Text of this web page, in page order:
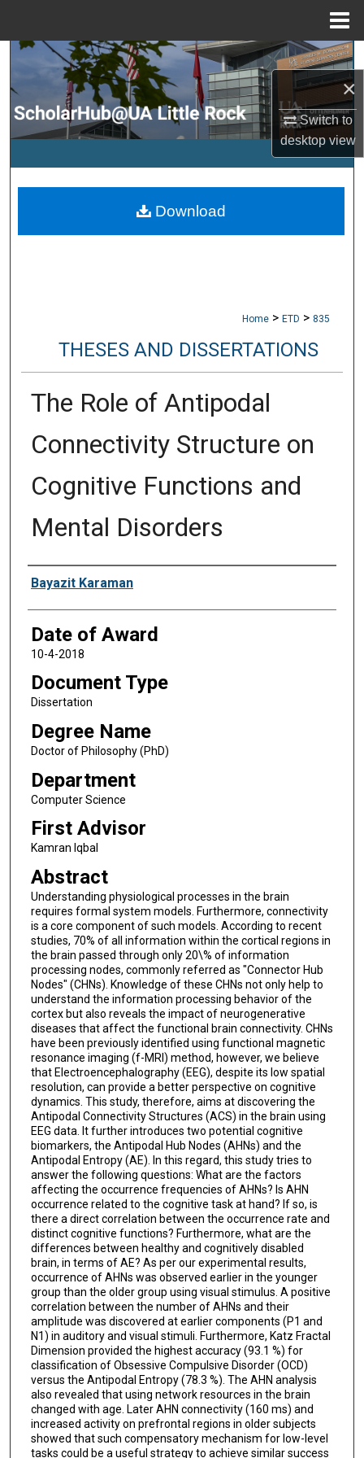
×
Switch to
desktopview
Search
Browse Collections
My Account
Digital Commons Network™
Home > ETD > 835
THESES AND DISSERTATIONS
The Role of Antipodal
Connectivity Structure on
Cognitive Functions and
Mental Disorders
Author
Bayazit Karaman
Date of Award
10-4-2018
Document Type
Dissertation
Degree Name
Doctor of Philosophy (PhD)
Department
Computer Science
First Advisor
Kamran Iqbal
Abstract
Understanding physiological processes in the brain
requires formal system models. Furthermore, connectivity
is a core component of such models. According to recent
studies, 70% of all information within the cortical regions in
the brain passed through only 20\% of information
processing nodes, commonly referred as "Connector Hub
Nodes" (CHNs). Knowledge of these CHNs not only help to
understand the information processing behavior of the
cortex but also reveals the impact of neurogenerative
diseases that affect the functional brain connectivity. CHNs
have been previously identified using functional magnetic
resonance imaging (f-MRI) method, however, we believe
that Electroencephalography (EEG), despite its low spatial
resolution, can provide a better perspective on cognitive
dynamics. This study, therefore, aims at discovering the
Antipodal Connectivity Structures (ACS) in the brain using
EEG data. It further introduces two potential cognitive
biomarkers, the Antipodal Hub Nodes (AHNs) and the
Antipodal Entropy (AE). In this regard, this study tries to
answer the following questions: What are the factors
affecting the occurrence frequencies of AHNs? Is AHN
occurrence related to the cognitive task at hand? If so, is
there a direct correlation between the occurrence rate and
distinct cognitive functions? Furthermore, what are the
differences between healthy and cognitively disabled
brain, in terms of AE? As per our experimental results,
occurrence of AHNs was observed earlier in the younger
group than the older group using visual stimulus. A positive
correlation between the number of AHNs and their
amplitude was discovered at earlier components (P1 and
N1) in auditory and visual stimuli. Furthermore, Katz Fractal
Dimension provided the highest accuracy (93.1 %) for
classification of Obsessive Compulsive Disorder (OCD)
versus the Antipodal Entropy (78.3 %). The AHN analysis
also revealed that using network resources in the brain
changed with age. Later AHN connectivity (160 ms) and
increased activity on prefrontal regions in older subjects
showed that such compensatory mechanism for low-level
tasks could be a useful strategy to achieve similar success
Download